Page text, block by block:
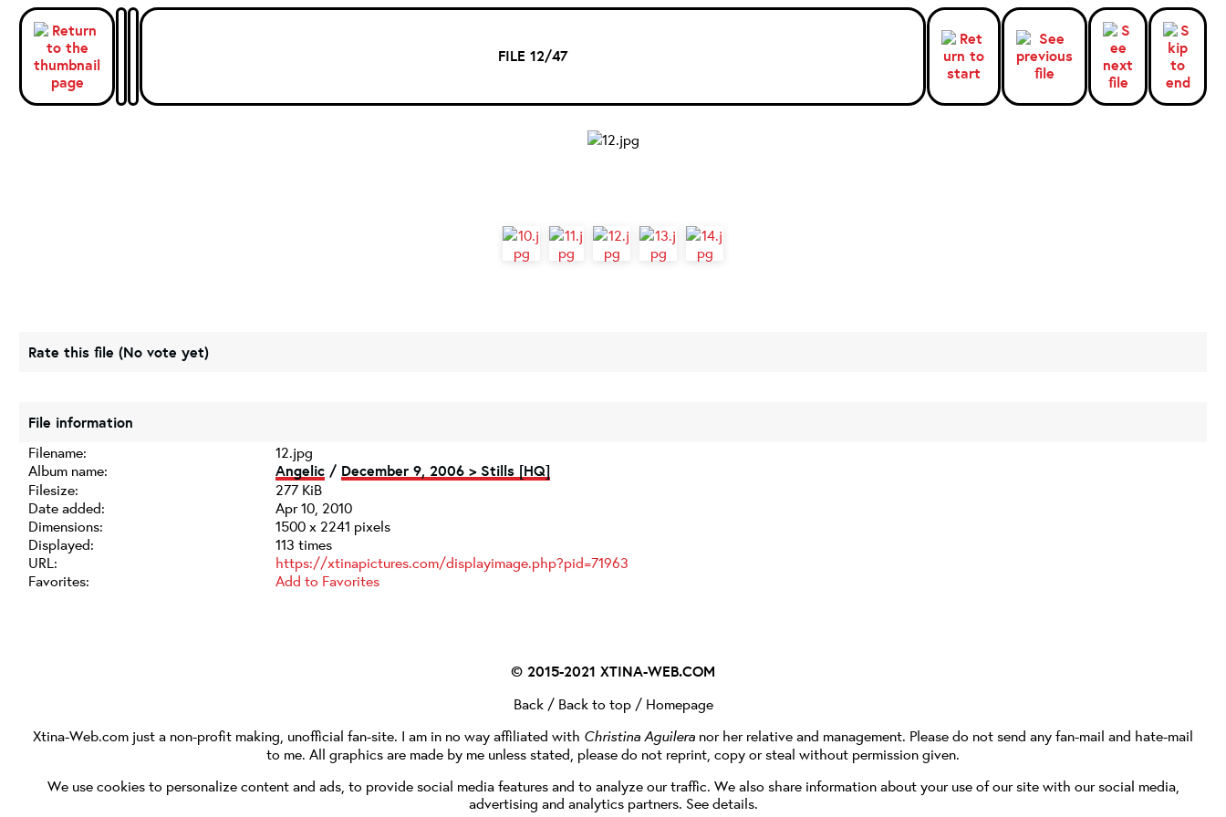
FILE 12/47
Rate this file (No vote yet)
File information
Filename:
12.jpg
Album name:
Angelic / December 9, 2006 > Stills [HQ]
Filesize:
277 KiB
Date added:
Apr 10, 2010
Dimensions:
1500 x 2241 pixels
Displayed:
113 times
URL:
https://xtinapictures.com/displayimage.php?pid=71963
Favorites:
Add to Favorites
© 2015-2021 XTINA-WEB.COM
Back/ Back to top/ Homepage
Xtina-Web.com just a non-profit making, unofficial fan-site. I am in no way affiliated with Christina Aguilera nor her relative and management. Please do not send any fan-mail and hate-mail
to me. All graphics are made by me unless stated, please do not reprint, copy or steal without permission given.
We use cookies to personalize content and ads, to provide social media features and to analyze our traffic. We also share information about your use of our site with our social media,
advertising and analytics partners. See details.